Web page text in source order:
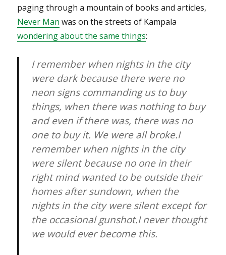
paging through a mountain of books and articles,
Never Man was on the streets of Kampala
wondering about the same things:
I remember when nights in the city
were dark because there were no
neon signs commanding us to buy
things, when there was nothing to buy
and even if there was, there was no
one to buy it. We were all broke.I
remember when nights in the city
were silent because no one in their
right mind wanted to be outside their
homes after sundown, when the
nights in the city were silent except for
the occasional gunshot.I never thought
we would ever become this.